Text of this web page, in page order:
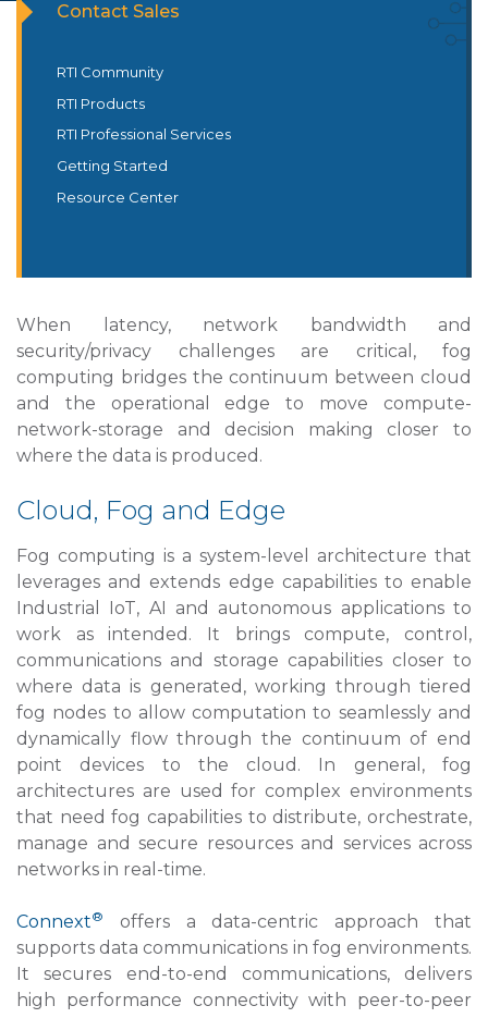
Contact Sales
RTI Community
RTI Products
RTI Professional Services
Getting Started
Resource Center
When latency, network bandwidth and
security/privacy challenges are critical, fog
computing bridges the continuum between cloud
and the operational edge to move compute-
network-storage and decision making closer to
where the data is produced.
Cloud, Fog and Edge
Fog computing is a system-level architecture that
leverages and extends edge capabilities to enable
Industrial IoT, AI and autonomous applications to
work as intended. It brings compute, control,
communications and storage capabilities closer to
where data is generated, working through tiered
fog nodes to allow computation to seamlessly and
dynamically flow through the continuum of end
point devices to the cloud. In general, fog
architectures are used for complex environments
that need fog capabilities to distribute, orchestrate,
manage and secure resources and services across
networks in real-time.
Connext®
offers a data-centric approach that
supports data communications in fog environments.
It secures end-to-end communications, delivers
high performance connectivity with peer-to-peer